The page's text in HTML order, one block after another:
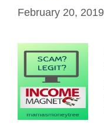
February 20, 2019